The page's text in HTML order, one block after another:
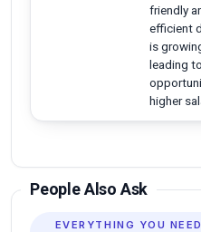
friendly
efficient
is
leading
higher
People Also Ask
EVERYTHING YOU